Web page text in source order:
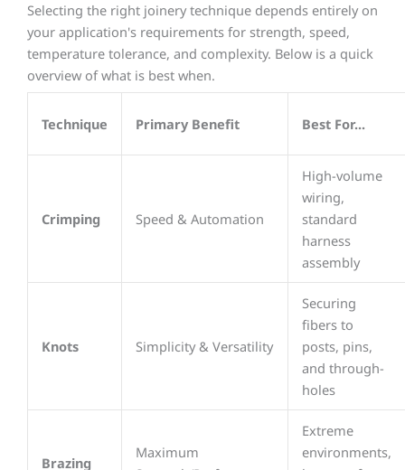
Selecting the right joinery technique depends entirely on
your application's requirements for strength, speed,
temperature tolerance, and complexity. Below is a quick
overview of what is best when.
Technique Primary Benefit Best For...
Crimping Speed & Automation
High-volume
wiring,
standard
harness
assembly
Knots Simplicity & Versatility
Securing
fibers to
posts, pins,
and through-
holes
Brazing
Maximum
Extreme
environments,